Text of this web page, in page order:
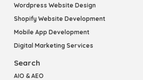
Wordpress Website Design
Shopify Website Development
Mobile App Development
Digital Marketing Services
Search
AIO & AEO